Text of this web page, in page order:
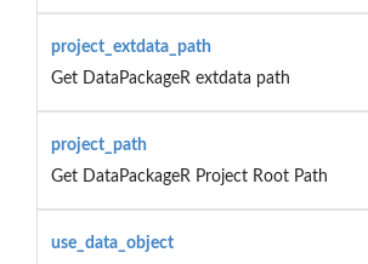
project_extdata_path
Get DataPackageR extdata path
project_path
Get DataPackageR Project Root Path
use_data_object